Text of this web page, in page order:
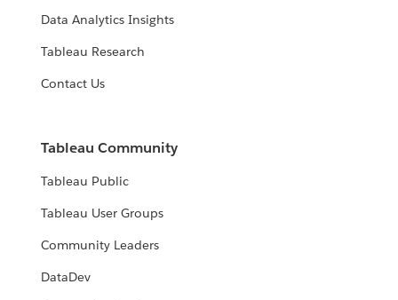
Data Analytics Insights
Tableau Research
Contact Us
Tableau Community
Tableau Public
Tableau User Groups
Community Leaders
DataDev